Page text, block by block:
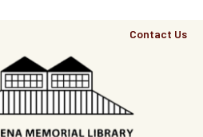
Top
Contact Us